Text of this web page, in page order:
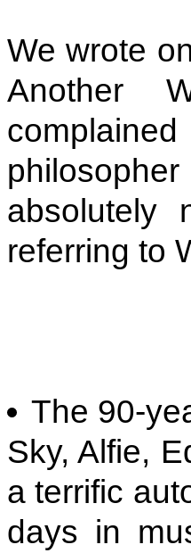
We wrote
Another
absolutely
referring to
The 90-
Sky, Alfie,
a terrific
days in